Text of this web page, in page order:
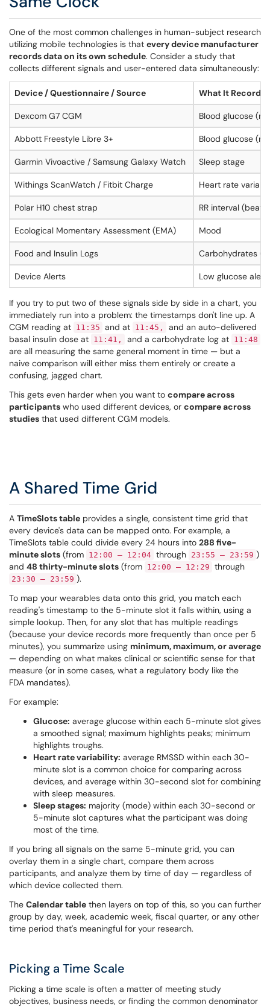
One of the most common challenges in human-subject research
utilizing mobile technologies is that every device manufacturer
records data on its own schedule. Consider a study that
collects different signals and user-entered data simultaneously:
Device / Questionnaire / Source What It Records
Dexcom G7 CGM Blood glucose
Abbott Freestyle Libre 3+ Blood glucose
Garmin Vivoactive / Samsung Galaxy Watch Sleep stage
Withings ScanWatch / Fitbit Charge Heart rate
Polar H10 chest strap RR interval
Ecological Momentary Assessment (EMA) Mood
Food and Insulin Logs Carbohydrates
Device Alerts Low glucose
If you try to put two of these signals side by side in a chart, you
immediately run into a problem: the timestamps don't line up. A
CGM reading at 11:35 and at 11:45,
and an auto-delivered
basal insulin dose at 11:41, and a carbohydrate log at 11:48
are all measuring the same general moment in time — but a
naive comparison will either miss them entirely or create a
confusing, jagged chart.
This gets even harder when you want to compare across
participants who used different devices, or compare across
studies that used different CGM models.
A Shared Time Grid
A TimeSlots table provides a single, consistent time grid that
every device's data can be mapped onto. For example, a
TimeSlots table could divide every 24 hours into 288 five-
minute slots (from 12:00 – 12:04 through 23:55 – 23:59 )
and 48 thirty-minute slots (from 12:00 – 12:29 through
23:30 – 23:59 ).
To map your wearables data onto this grid, you match each
reading's timestamp to the 5-minute slot it falls within, using a
simple lookup. Then, for any slot that has multiple readings
(because your device records more frequently than once per 5
minutes), you summarize using minimum, maximum, or average
— depending on what makes clinical or scientific sense for that
measure (or in some cases, what a regulatory body like the
FDA mandates).
For example:
Glucose: average glucose within each 5-minute slot gives
a smoothed signal; maximum highlights peaks; minimum
highlights troughs.
Heart rate variability: average RMSSD within each 30-
minute slot is a common choice for comparing across
devices, and average within 30-second slot for combining
with sleep measures.
Sleep stages: majority (mode) within each 30-second or
5-minute slot captures what the participant was doing
most of the time.
If you bring all signals on the same 5-minute grid, you can
overlay them in a single chart, compare them across
participants, and analyze them by time of day — regardless of
which device collected them.
The Calendar table then layers on top of this, so you can further
group by day, week, academic week, fiscal quarter, or any other
time period that's meaningful for your research.
Picking a Time Scale
Picking a time scale is often a matter of meeting study
objectives, business needs, or finding the common denominator